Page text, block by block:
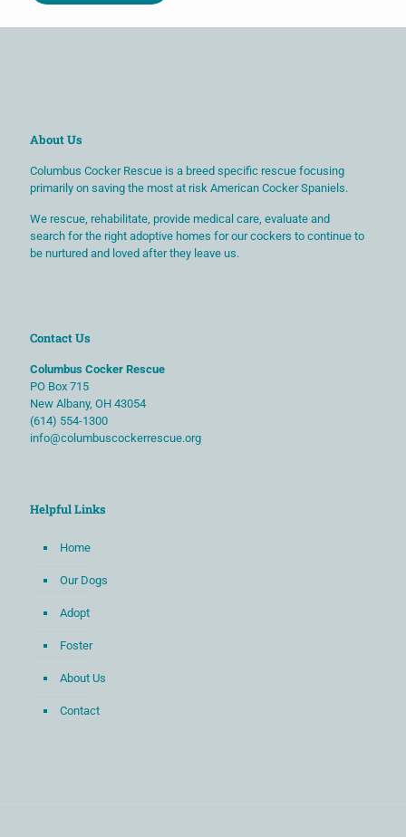
About Us
Columbus Cocker Rescue is a breed specific rescue focusing
primarily on saving the most at risk American Cocker Spaniels.
We rescue, rehabilitate, provide medical care, evaluate and
search for the right adoptive homes for our cockers to continue to
be nurtured and loved after they leave us.
Contact Us
Columbus Cocker Rescue
PO Box 715
New Albany, OH 43054
(614) 554-1300
info@columbuscockerrescue.org
Helpful Links
Home
Our Dogs
Adopt
Foster
About Us
Contact